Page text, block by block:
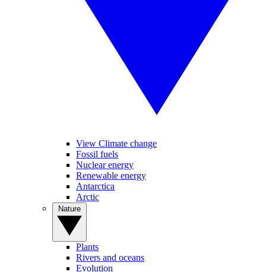
View Climate change
Fossil fuels
Nuclear energy
Renewable energy
Antarctica
Arctic
Plants
Rivers and oceans
Evolution